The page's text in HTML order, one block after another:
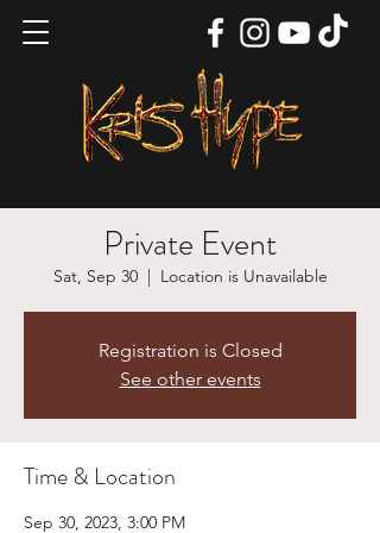
Private Event
Sat, Sep 30
  |
Location is Unavailable
Registration is Closed
See other events
Time & Location
Sep 30, 2023, 3:00 PM